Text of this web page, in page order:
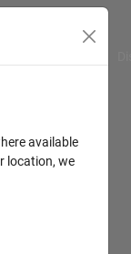
available
location, we